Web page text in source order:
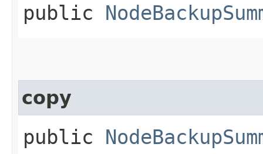
public
copy
public